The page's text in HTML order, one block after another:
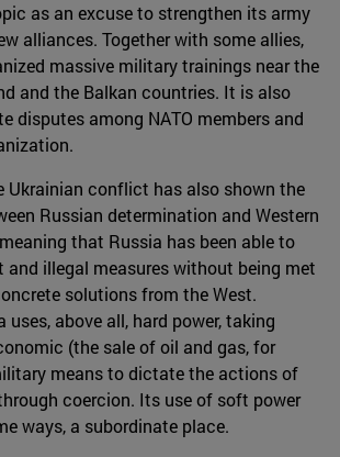
as an excuse to strengthen its army
alliances. Together with some allies,
massive military trainings near the
and the Balkan countries. It is also
disputes among NATO members and
Ukrainian conflict has also shown the
Russian determination and Western
that Russia has been able to
and illegal measures without being met
solutions from the West.
uses, above all, hard power, taking
(the sale of oil and gas, for
means to dictate the actions of
coercion. Its use of soft power
ways, a subordinate place.